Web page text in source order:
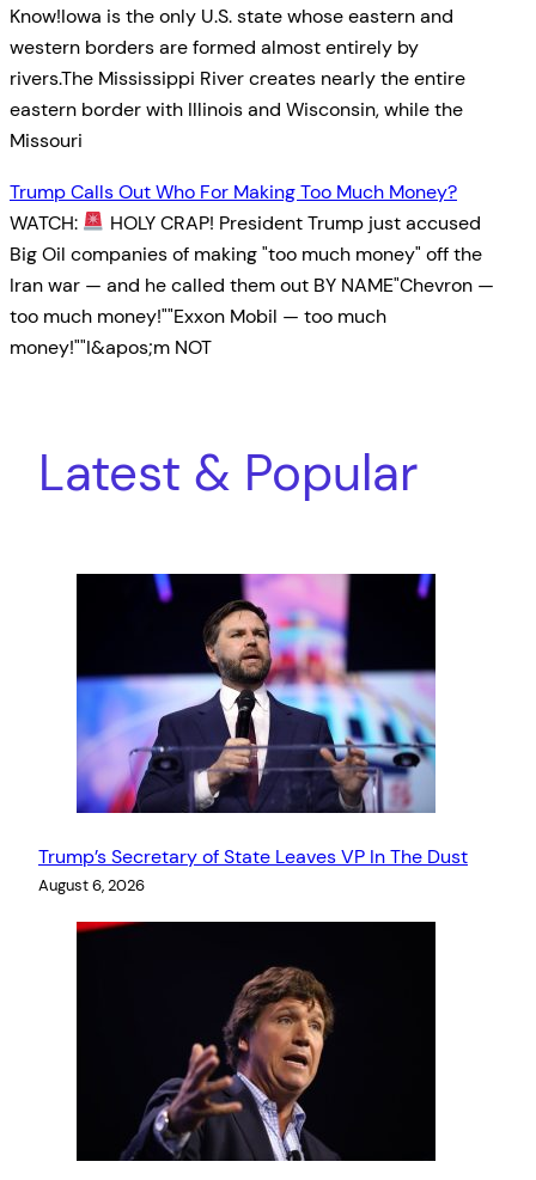
Know!Iowa is the only U.S. state whose eastern and
western borders are formed almost entirely by
rivers.The Mississippi River creates nearly the entire
eastern border with Illinois and Wisconsin, while the
Missouri
Trump Calls Out Who For Making Too Much Money?
WATCH:
HOLY CRAP! President Trump just accused
Big Oil companies of making "too much money" off the
Iran war — and he called them out BY NAME"Chevron —
too much money!""Exxon Mobil — too much
money!""I&apos;m NOT
Latest & Popular
Trump’s Secretary of State Leaves VP In The Dust
August 6, 2026